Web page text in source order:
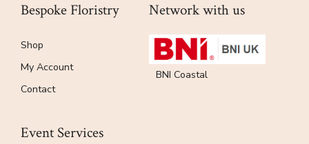
Bespoke Floristry
Shop
My Account
Contact
Network with us
BNI Coastal
Event Services